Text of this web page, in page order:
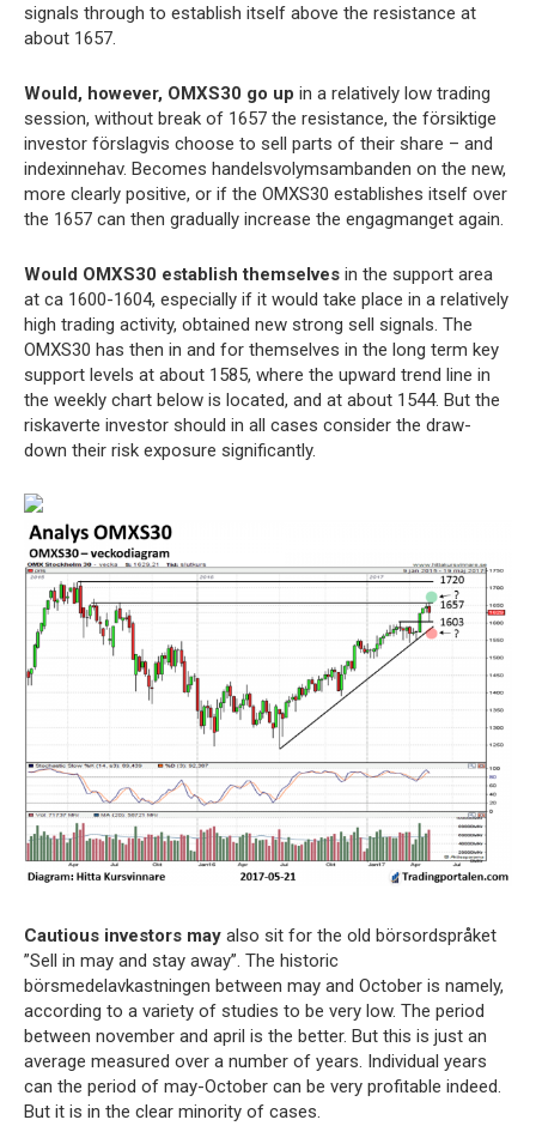
signals through to establish itself above the resistance at
about 1657.
Would, however, OMXS30 go up in a relatively low trading
session, without break of 1657 the resistance, the försiktige
investor förslagvis choose to sell parts of their share – and
indexinnehav. Becomes handelsvolymsambanden on the new,
more clearly positive, or if the OMXS30 establishes itself over
the 1657 can then gradually increase the engagmanget again.
Would OMXS30 establish themselves in the support area
at ca 1600-1604, especially if it would take place in a relatively
high trading activity, obtained new strong sell signals. The
OMXS30 has then in and for themselves in the long term key
support levels at about 1585, where the upward trend line in
the weekly chart below is located, and at about 1544. But the
riskaverte investor should in all cases consider the draw-
down their risk exposure significantly.
Cautious investors may also sit for the old börsordspråket
”Sell in may and stay away”. The historic
börsmedelavkastningen between may and October is namely,
according to a variety of studies to be very low. The period
between november and april is the better. But this is just an
average measured over a number of years. Individual years
can the period of may-October can be very profitable indeed.
But it is in the clear minority of cases.